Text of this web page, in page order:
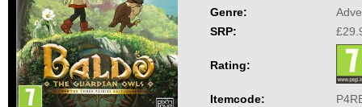
Genre:
SRP:
Rating:
Itemcode: